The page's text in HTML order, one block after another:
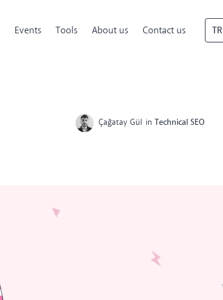
Events Tools About us Contact us TR
Çağatay Gül in Technical SEO